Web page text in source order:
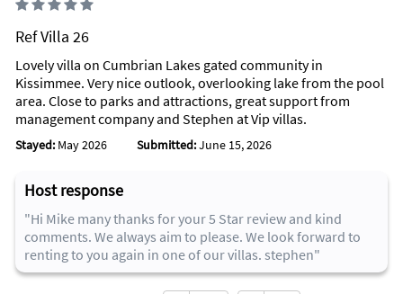
Ref Villa 26
Lovely villa on Cumbrian Lakes gated community in
Kissimmee. Very nice outlook, overlooking lake from the pool
area. Close to parks and attractions, great support from
management company and Stephen at Vip villas.
Stayed: May 2026 Submitted:June 15, 2026
Host response
"Hi Mike many thanks for your 5 Star review and kind
comments. We always aim to please. We look forward to
renting to you again in one of our villas. stephen"